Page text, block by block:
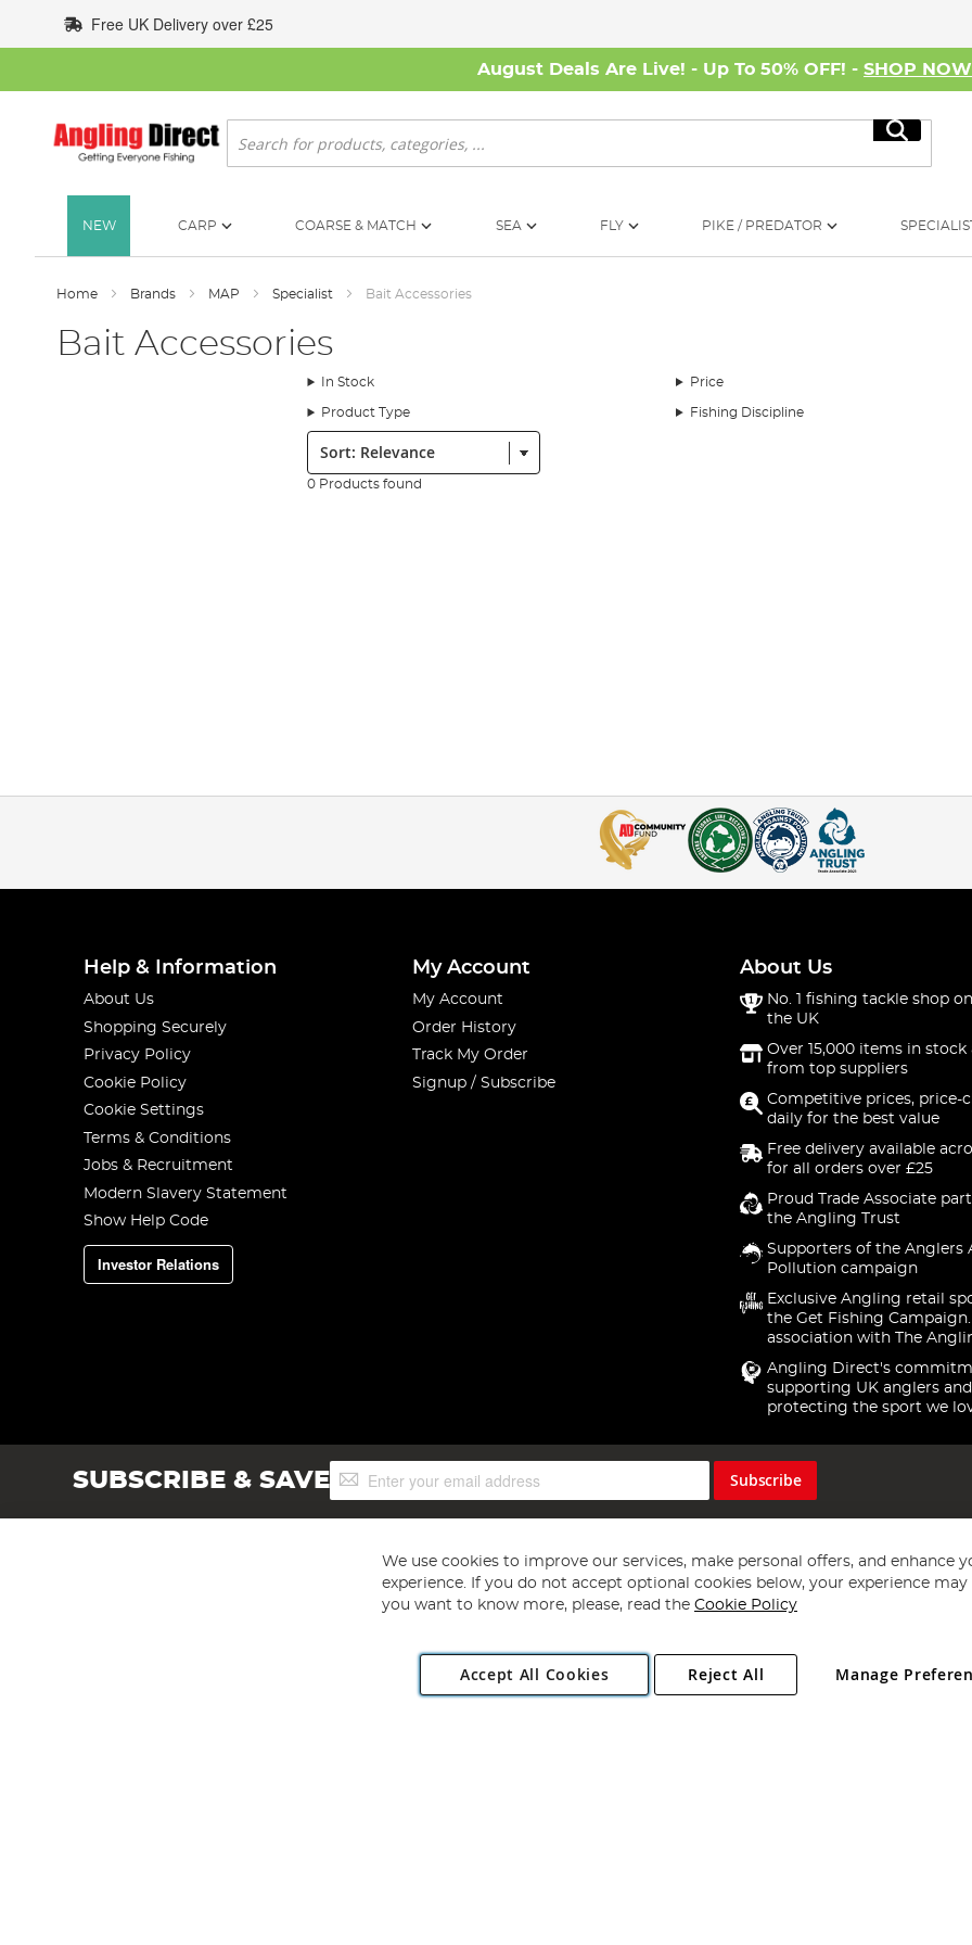
to
Content
Free UK Delivery over £25
August Deals Are Live! - Up To 50% OFF! - SHOP NOW
Search
Search
NEW CARP COARSE & MATCH SEA FLY PIKE / PREDATOR
Home Brands MAP Specialist Bait Accessories
Bait Accessories
In Stock Price
Product Type Fishing Discipline
Sort:
0 Products found
Help & Information
About Us
Shopping Securely
Privacy Policy
Cookie Policy
Cookie Settings
Terms & Conditions
Jobs & Recruitment
Modern Slavery Statement
Show Help Code
Investor Relations
My Account
My Account
Order History
Track My Order
Signup / Subscribe
About Us
No. 1 fishing tackle shop
the UK
Over 15,000 items in stock
from top suppliers
Competitive prices, price-
daily for the best value
Free delivery available
for all orders over £25
Proud Trade Associate
the Angling Trust
Supporters of the Anglers
Pollution campaign
Exclusive Angling retail
the Get Fishing
association with The
Angling Direct's
supporting UK anglers and
protecting the sport we
SUBSCRIBE & SAVESign
Up
Subscribe
Copyright 1997 - 2026 Angling Direct Plc
. All rights reserved.
Angling Direct plc, 2D Wendover Road, Rackheath Industrial Estate, Norwich, Norfolk, NR13 6LH, United Kingdom. Company registered
We use cookies to improve our services, make personal offers, and enhance
experience. If you do not accept optional cookies below, your experience may
you want to know more, please, read the Cookie Policy
Accept All Cookies Manage
Reject All